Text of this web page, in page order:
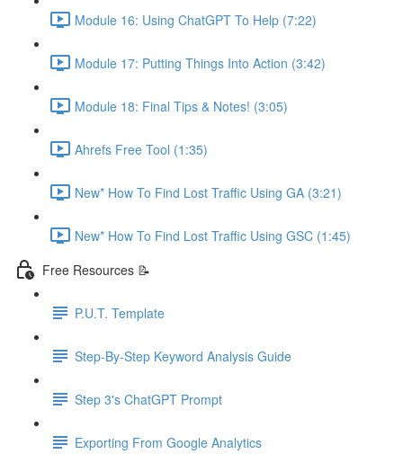
Module 16: Using ChatGPT To Help (7:22)
Module 17: Putting Things Into Action (3:42)
Module 18: Final Tips & Notes! (3:05)
Ahrefs Free Tool (1:35)
New* How To Find Lost Traffic Using GA (3:21)
New* How To Find Lost Traffic Using GSC (1:45)
Free Resources 📝
P.U.T. Template
Step-By-Step Keyword Analysis Guide
Step 3's ChatGPT Prompt
Exporting From Google Analytics